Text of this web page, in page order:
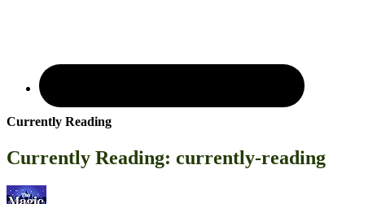
Currently Reading
Currently Reading: currently-reading